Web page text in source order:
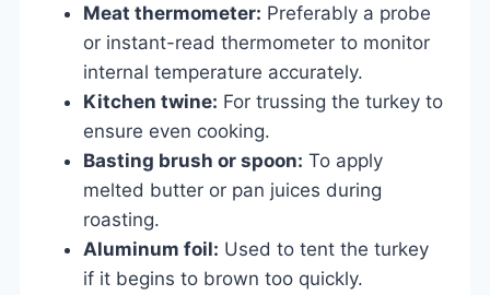
Meat thermometer: Preferably a probe
or instant-read thermometer to monitor
internal temperature accurately.
Kitchen twine: For trussing the turkey to
ensure even cooking.
Basting brush or spoon: To apply
melted butter or pan juices during
roasting.
Aluminum foil: Used to tent the turkey
if it begins to brown too quickly.